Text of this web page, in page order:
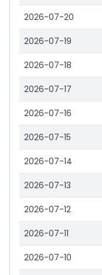
2026-07-20
2026-07-19
2026-07-18
2026-07-17
2026-07-16
2026-07-15
2026-07-14
2026-07-13
2026-07-12
2026-07-11
2026-07-10